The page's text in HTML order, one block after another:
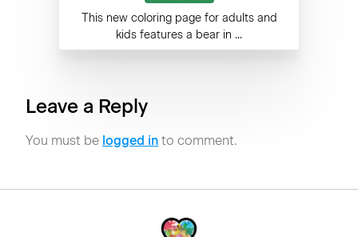
This new coloring page for adults and
kids features a bear in ...
Leave a Reply
You must be logged in to comment.